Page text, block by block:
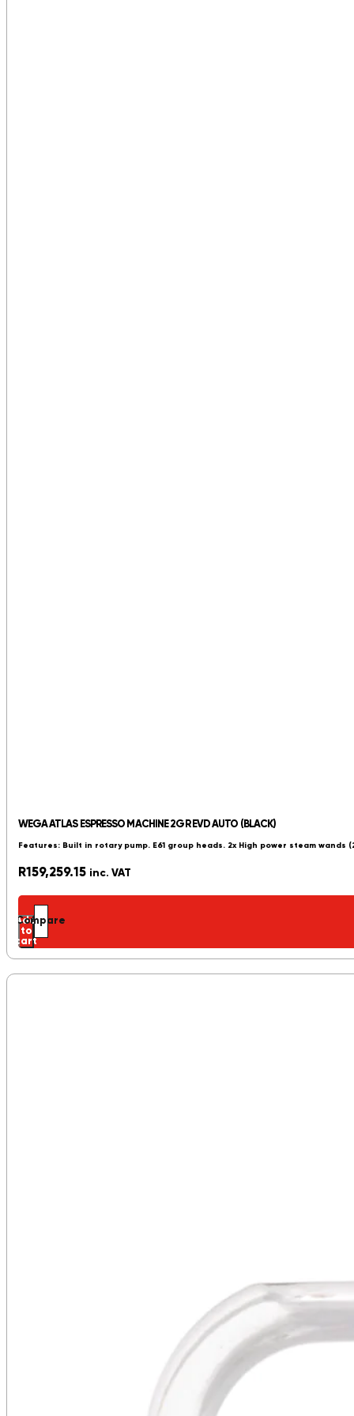
WEGA ATLAS ESPRESSO MACHINE 2GR EVD AUTO (BLACK)
Features: Built in rotary pump. E61 group heads. 2x High power steam wands
R159,259.15 inc. VAT
Add
to
cart
Compare